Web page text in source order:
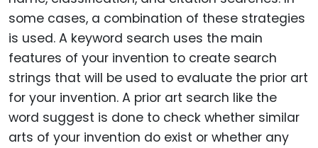
some cases, a combination of these strategies
is used. A keyword search uses the main
features of your invention to create search
strings that will be used to evaluate the prior art
for your invention. A prior art search like the
word suggest is done to check whether similar
arts of your invention do exist or whether any